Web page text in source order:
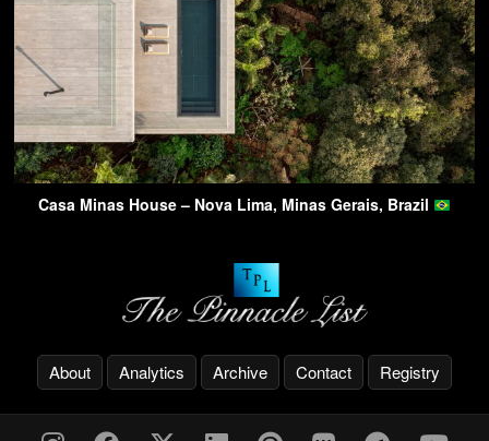
Casa Minas House – Nova Lima, Minas Gerais, Brazil
About Analytics Archive Contact Registry